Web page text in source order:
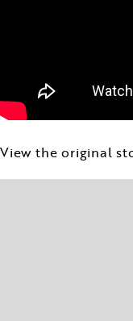
View the original